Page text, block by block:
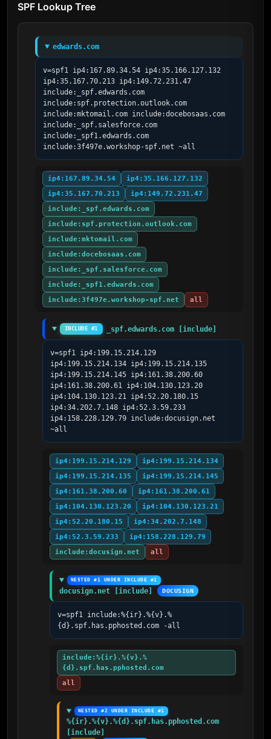
SPF Lookup Tree
edwards.com
v=spf1 ip4:167.89.34.54 ip4:35.166.127.132
ip4:35.167.70.213 ip4:149.72.231.47
include:_spf.edwards.com
include:spf.protection.outlook.com
include:mktomail.com include:docebosaas.com
include:_spf.salesforce.com
include:_spf1.edwards.com
include:3f497e.workshop-spf.net ~all
ip4:167.89.34.54
ip4:35.166.127.132
ip4:35.167.70.213
ip4:149.72.231.47
include:_spf.edwards.com
include:spf.protection.outlook.com
include:mktomail.com
include:docebosaas.com
include:_spf.salesforce.com
include:_spf1.edwards.com
include:3f497e.workshop-spf.net
all
INCLUDE #1 _spf.edwards.com [include]
v=spf1 ip4:199.15.214.129
ip4:199.15.214.134 ip4:199.15.214.135
ip4:199.15.214.145 ip4:161.38.200.60
ip4:161.38.200.61 ip4:104.130.123.20
ip4:104.130.123.21 ip4:52.20.180.15
ip4:34.202.7.148 ip4:52.3.59.233
ip4:158.228.129.79 include:docusign.net
~all
ip4:199.15.214.129
ip4:199.15.214.134
ip4:199.15.214.135
ip4:199.15.214.145
ip4:161.38.200.60
ip4:161.38.200.61
ip4:104.130.123.20
ip4:104.130.123.21
ip4:52.20.180.15
ip4:34.202.7.148
ip4:52.3.59.233
ip4:158.228.129.79
include:docusign.net
all
NESTED #1 UNDER INCLUDE #1
docusign.net [include] DOCUSIGN
v=spf1 include:%{ir}.%{v}.%
{d}.spf.has.pphosted.com -all
include:%{ir}.%{v}.%
{d}.spf.has.pphosted.com
all
NESTED #2 UNDER INCLUDE #1
%{ir}.%{v}.%{d}.spf.has.pphosted.com
[include]